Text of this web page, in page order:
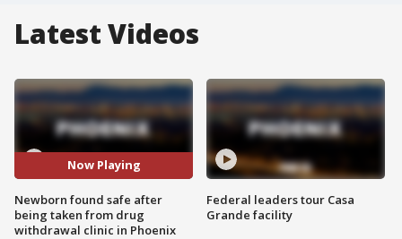
Latest Videos
Now Playing
Newborn found safe after
being taken from drug
withdrawal clinic in Phoenix
Federal leaders tour Casa
Grande facility